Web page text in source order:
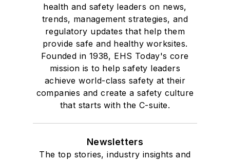
health and safety leaders on news,
trends, management strategies, and
regulatory updates that help them
provide safe and healthy worksites.
Founded in 1938, EHS Today's core
mission is to help safety leaders
achieve world-class safety at their
companies and create a safety culture
that starts with the C-suite.
Newsletters
The top stories, industry insights and